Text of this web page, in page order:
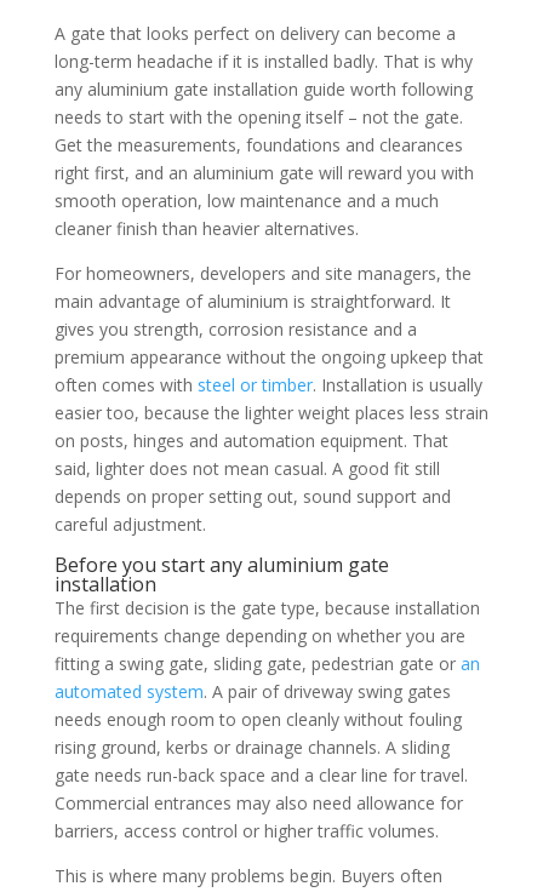
A gate that looks perfect on delivery can become a
long-term headache if it is installed badly. That is why
any aluminium gate installation guide worth following
needs to start with the opening itself – not the gate.
Get the measurements, foundations and clearances
right first, and an aluminium gate will reward you with
smooth operation, low maintenance and a much
cleaner finish than heavier alternatives.
For homeowners, developers and site managers, the
main advantage of aluminium is straightforward. It
gives you strength, corrosion resistance and a
premium appearance without the ongoing upkeep that
often comes with steel or timber. Installation is usually
easier too, because the lighter weight places less strain
on posts, hinges and automation equipment. That
said, lighter does not mean casual. A good fit still
depends on proper setting out, sound support and
careful adjustment.
Before you start any aluminium gate
installation
The first decision is the gate type, because installation
requirements change depending on whether you are
fitting a swing gate, sliding gate, pedestrian gate or an
automated system. A pair of driveway swing gates
needs enough room to open cleanly without fouling
rising ground, kerbs or drainage channels. A sliding
gate needs run-back space and a clear line for travel.
Commercial entrances may also need allowance for
barriers, access control or higher traffic volumes.
This is where many problems begin. Buyers often